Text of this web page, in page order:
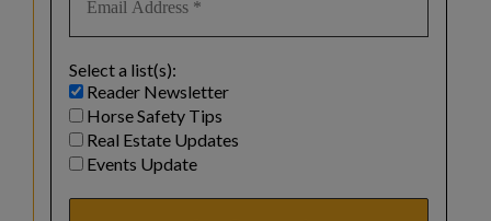
Select a list(s):
Reader Newsletter
Horse Safety Tips
Real Estate Updates
Events Update